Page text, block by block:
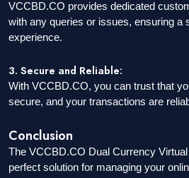
VCCBD.CO provides dedicated
with any queries or issues, ensuring a
experience.
3. Secure and Reliable:
With VCCBD.CO, you can trust that
secure, and your transactions are
Conclusion
The VCCBD.CO Dual Currency
perfect solution for managing your